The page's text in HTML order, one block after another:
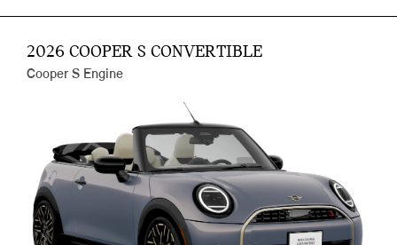
2026 COOPER S CONVERTIBLE
Cooper S Engine